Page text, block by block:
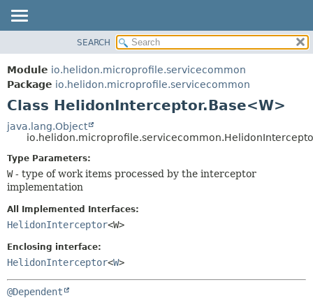
MODULE
PACKAGE
CLASS
USE
TREE
DEPRECATED
INDEX
FIELD
CONSTR
SEARCH
Module io.helidon.microprofile.servicecommon
Package io.helidon.microprofile.servicecommon
Class HelidonInterceptor.Base<W>
java.lang.Object
Type Parameters:
W- type of work items processed by the interceptor
implementation
All Implemented Interfaces:
HelidonInterceptor<W>
Enclosing interface:
HelidonInterceptor<W>
@Dependent